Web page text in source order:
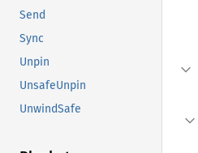
Send
Sync
Unpin
UnsafeUnpin
UnwindSafe